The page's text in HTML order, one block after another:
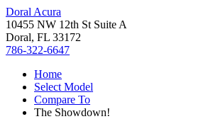
Doral Acura
10455 NW 12th St Suite A
Doral, FL 33172
786-322-6647
Home
Select Model
Compare To
The Showdown!